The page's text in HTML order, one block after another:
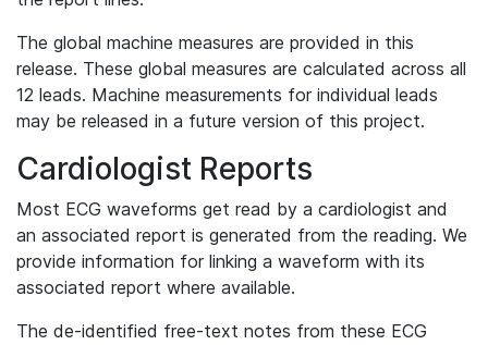
The global machine measures are provided in this
release. These global measures are calculated across all
12 leads. Machine measurements for individual leads
may be released in a future version of this project.
Cardiologist Reports
Most ECG waveforms get read by a cardiologist and
an associated report is generated from the reading. We
provide information for linking a waveform with its
associated report where available.
The de-identified free-text notes from these ECG